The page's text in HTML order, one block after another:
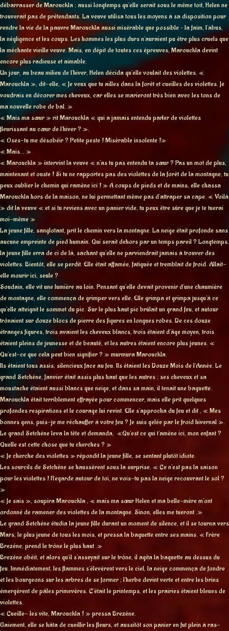
débarrasser de Marouckla ; aussi longtemps qu’elle serait sous le même toit, Helen ne
trouverait pas de prétendants. La veuve utilisa tous les moyens à sa disposition pour
rendre la vie de la pauvre Marouckla aussi misérable que possible – la faim, l’abus,
la négligence et les coups. Les hommes les plus durs n’auraient pu être plus cruels que
la méchante vieille veuve. Mais, en dépit de toutes ces épreuves, Marouckla devint
encore plus radieuse et aimable.
Un jour, au beau milieu de l’hiver, Helen décida qu’elle voulait des violettes. «
Marouckla », dit-elle, « Je veux que tu ailles dans la forêt et cueilles des violettes. Je
voudrais en décorer mes cheveux, car elles se marieront très bien avec les tons de
ma nouvelle robe de bal. »
« Mais ma sœur » rit Marouckla « qui a jamais entendu parler de violettes
fleurissant au cœur de l’hiver ? ».
« Oses-tu me désobéir ? Petite peste ! Misérable insolente !»
« Mais… »
« Marouckla » intervint la veuve « n’as tu pas entendu ta sœur ? Pas un mot de plus,
maintenant et ouste ! Si tu ne rapportes pas des violettes de la forêt de la montagne, tu
peux oublier le chemin qui ramène ici ! » A coups de pieds et de mains, elle chassa
Marouckla hors de la maison, ne lui permettant même pas d’attraper sa cape. « Voilà
» dit la veuve « et si tu reviens avec un panier vide, tu peux être sûre que je te tuerai
moi-même »
La jeune fille, sanglotant, prit le chemin vers la montagne. La neige était profonde sans
aucune empreinte de pied humain. Qui serait dehors par un temps pareil ? Longtemps,
la jeune fille erra de ci de là, sachant qu’elle ne parviendrait jamais à trouver des
violettes. Bientôt, elle se perdit. Elle était affamée, fatiguée et tremblait de froid. Allait-
elle mourir ici, seule ?
Soudain, elle vit une lumière au loin. Pensant qu’elle devait provenir d’une chaumière
de montagne, elle commença de grimper vers elle. Elle grimpa et grimpa jusqu’à ce
qu’elle atteignit le sommet du pic. Sur le plus haut pic brûlait un grand feu, et autour
trônaient sur douze blocs de pierre des figures en longues robes. De ces douze
étranges figures, trois avaient les cheveux blancs, trois étaient d’âge moyen, trois
étaient pleins de jeunesse et de beauté, et les autres étaient encore plus jeunes. «
Qu’est-ce que cela peut bien signifier ? » murmura Marouckla.
Ils étaient tous assis, silencieux face au feu. Ils étaient les Douze Mois de l’Année. Le
grand Setchéne, Janvier était assis plus haut que les autres ; ses cheveux et sa
moustache étaient aussi blancs que neige, et dans sa main, il tenait une baguette.
Marouckla était terriblement effrayée pour commencer, mais elle prit quelques
profondes respirations et le courage lui revint. Elle s’approcha du feu et dit , « Mes
bonnes gens, puis-je me réchauffer à votre feu ? Je suis gelée par le froid hivernal ».
Le grand Setchéne leva la tête et demanda, «Qu’est ce qui t’amène ici, mon enfant ?
Quelle est cette chose que tu cherches ? »
« Je cherche des violettes » répondit la jeune fille, se sentant plutôt idiote.
Les sourcils de Setchéne se haussèrent sous la surprise. « Ce n’est pas la saison
pour les violettes ! Regarde autour de toi, ne vois-tu pas la neige recouvrant le sol ?
»
« Je sais », soupira Marouckla , « mais ma sœur Helen et ma belle-mère m’ont
ordonné de ramener des violettes de la montagne. Sinon, elles me tueront .»
Le grand Setchéne étudia la jeune fille durant un moment de silence, et il se tourna vers
Mars, le plus jeune de tous les mois, et pressa la baguette entre ses mains. « Frère
Brezéne, prend le trône le plus haut .»
Brezéne obéit, et alors qu’il s’asseyait sur le trône, il agita la baguette au dessus du
feu. Immédiatement, les flammes s’élevèrent vers le ciel, la neige commença de fondre
et les bourgeons sur les arbres de se former ; l’herbe devint verte et entre les brins
émergèrent de pâles primevères. C’était le printemps, et les prairies étaient bleues de
violettes.
« Cueille- les vite, Marouckla ! » pressa Brezéne.
Gaiement, elle se hâta de cueillir les fleurs, et aussitôt son panier en fut plein à ras-